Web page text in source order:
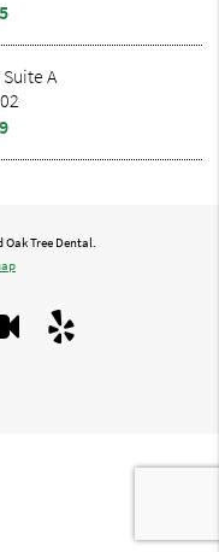
A
Tree Dental.